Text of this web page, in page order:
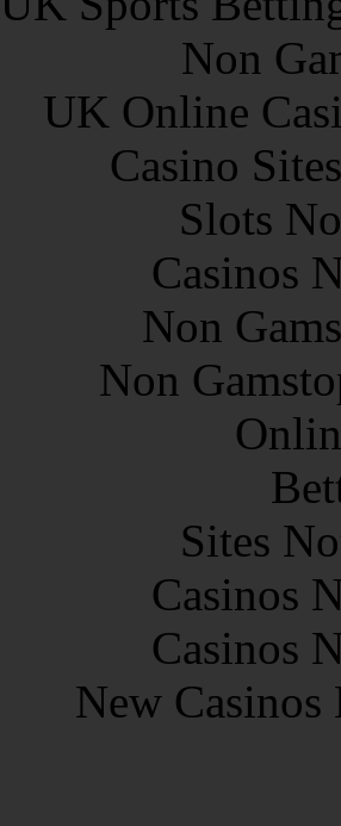
Non
UK Online
Casino
Slots
Casinos
Non
Non
Sites
Casinos
Casinos
New